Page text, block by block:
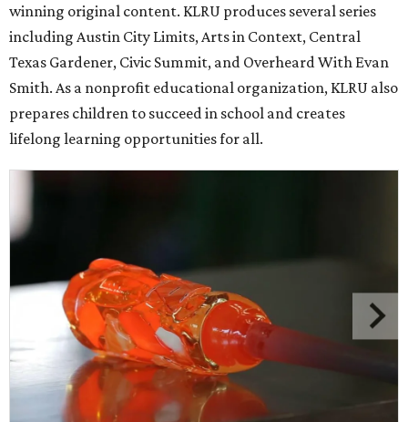
winning original content. KLRU produces several series
including Austin City Limits, Arts in Context, Central
Texas Gardener, Civic Summit, and Overheard With Evan
Smith. As a nonprofit educational organization, KLRU also
prepares children to succeed in school and creates
lifelong learning opportunities for all.